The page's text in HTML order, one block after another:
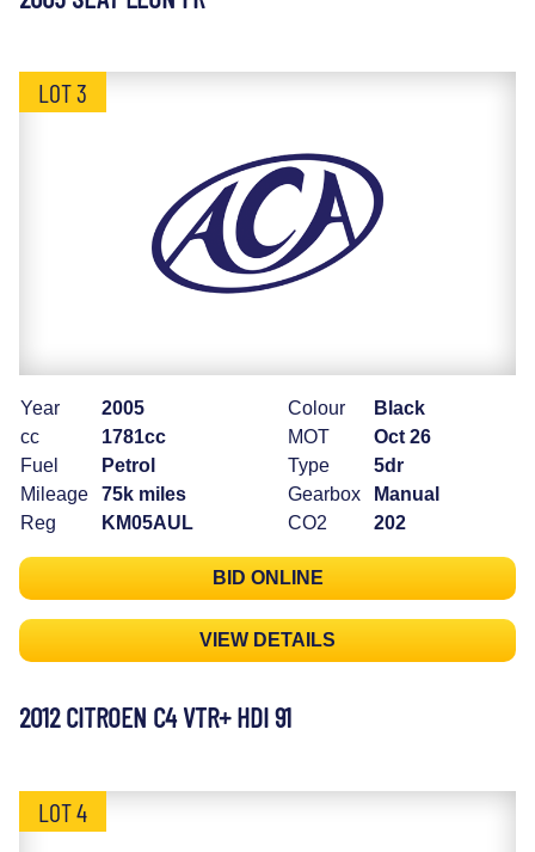
LOT 3
Year
2005
cc
1781cc
Fuel
Petrol
Mileage
75k miles
Reg
KM05AUL
Colour
Black
MOT
Oct 26
Type
5dr
Gearbox
Manual
CO2
202
BID ONLINE
VIEW DETAILS
2012 CITROEN C4 VTR+ HDI 91
LOT 4